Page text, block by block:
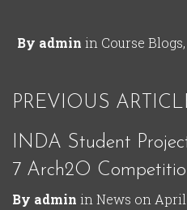
By admin in Course Blogs,
PREVIOUS
INDA Student
7 Arch2O
By admin in News on April